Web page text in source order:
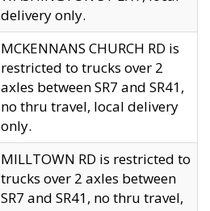
delivery only.
MCKENNANS CHURCH RD is
restricted to trucks over 2
axles between SR7 and SR41,
no thru travel, local delivery
only.
MILLTOWN RD is restricted to
trucks over 2 axles between
SR7 and SR41, no thru travel,